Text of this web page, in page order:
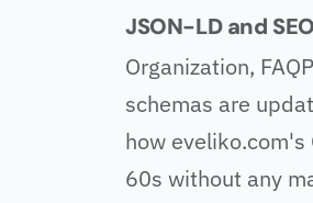
JSON-LD and
Organization,
schemas are
how
60s without any